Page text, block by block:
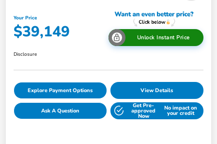
Your Price
$39,149 Unlock Instant Price
Disclosure
Explore Payment Options View Details
Ask A Question
Get Pre-
approved
Now
No impact on
your credit